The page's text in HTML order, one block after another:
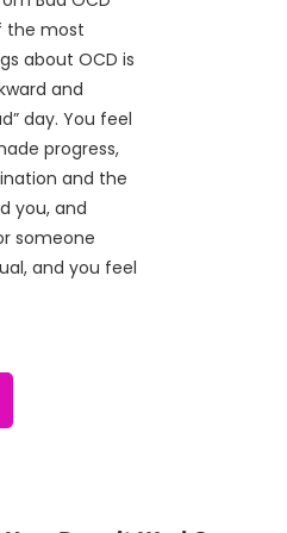
the most
about OCD is
and
day. You feel
progress,
and the
you, and
someone
and you feel